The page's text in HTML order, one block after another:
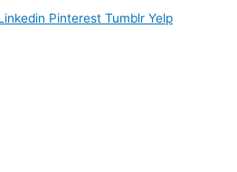
Pinterest Tumblr Yelp